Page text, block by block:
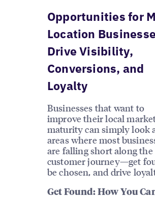
Opportunities for
Location
Drive Visibility,
Conversions, and
Loyalty
Businesses that want to
improve their local
maturity can simply look
areas where most
are falling short along the
customer journey—get
be chosen, and drive
Get Found: How You